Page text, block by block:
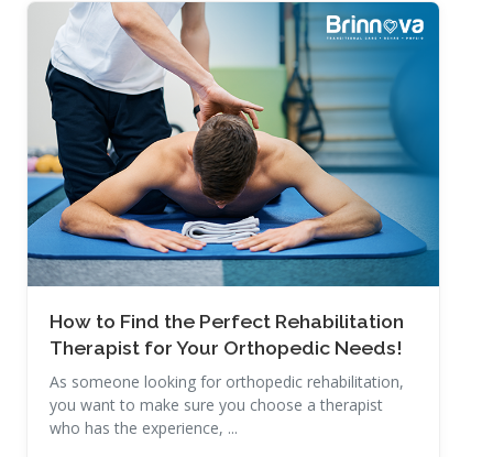
Read More
How to Find the Perfect Rehabilitation
Therapist for Your Orthopedic Needs!
As someone looking for orthopedic rehabilitation,
you want to make sure you choose a therapist
who has the experience, ...